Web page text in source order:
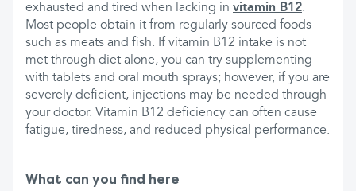
exhausted and tired when lacking in vitamin B12.
Most people obtain it from regularly sourced foods
such as meats and fish. If vitamin B12 intake is not
met through diet alone, you can try supplementing
with tablets and oral mouth sprays; however, if you are
severely deficient, injections may be needed through
your doctor. Vitamin B12 deficiency can often cause
fatigue, tiredness, and reduced physical performance.
What can you find here